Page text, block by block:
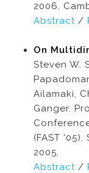
2006,
Abstract /
On
Steven W.
Ailamaki,
Ganger.
(FAST
2005.
Abstract /